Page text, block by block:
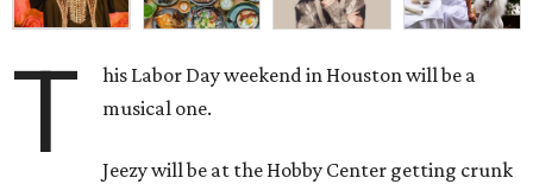
T
his Labor Day weekend in Houston will be a
musical one.
Jeezy will be at the Hobby Center getting crunk